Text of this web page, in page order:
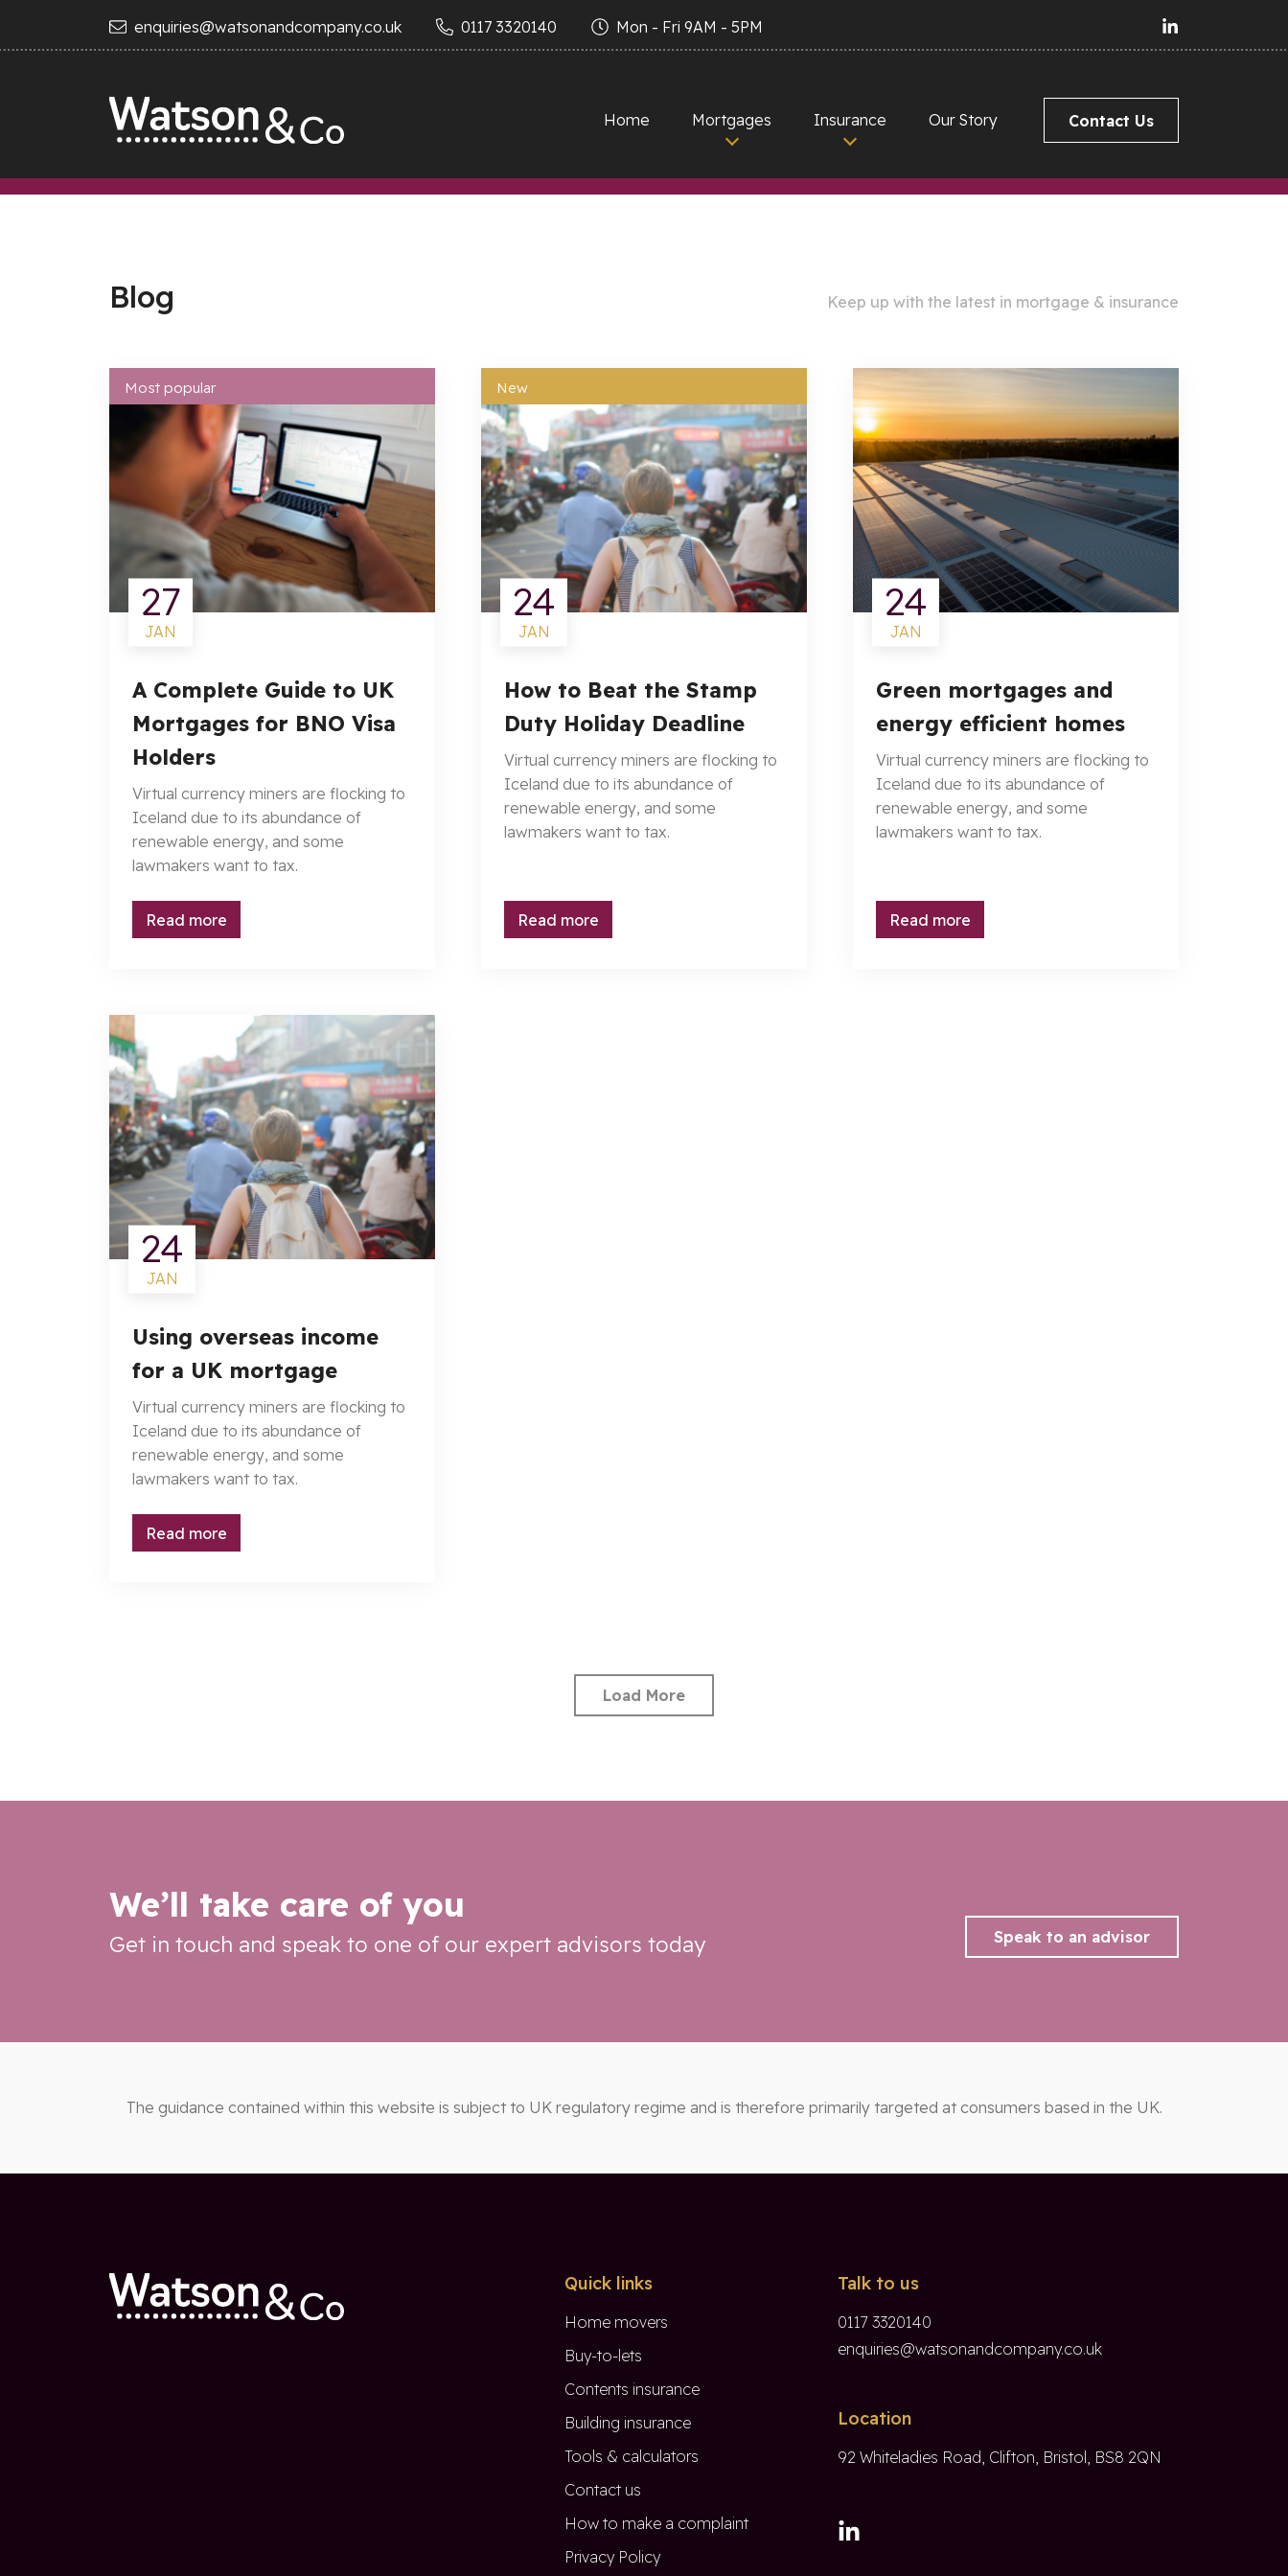
enquiries@watsonandcompany.co.uk 0117 3320140 Mon - Fri 9AM - 5PM
Home Mortgages Insurance Our Story Contact Us
Blog Keep up with the latest in mortgage & insurance
Most popular
27
JAN
A Complete Guide to UK
Mortgages for BNO Visa
Holders
Virtual currency miners are flocking to
Iceland due to its abundance of
renewable energy, and some
lawmakers want to tax.
Read more
New
24
JAN
How to Beat the Stamp
Duty Holiday Deadline
Virtual currency miners are flocking to
Iceland due to its abundance of
renewable energy, and some
lawmakers want to tax.
Read more
24
JAN
Green mortgages and
energy efficient homes
Virtual currency miners are flocking to
Iceland due to its abundance of
renewable energy, and some
lawmakers want to tax.
Read more
24
JAN
Using overseas income
for a UK mortgage
Virtual currency miners are flocking to
Iceland due to its abundance of
renewable energy, and some
lawmakers want to tax.
Read more
Load More
We’ll take care of you
Get in touch and speak to one of our expert advisors today Speak to an advisor
The guidance contained within this website is subject to UK regulatory regime and is therefore primarily targeted at consumers based in the UK.
Quick links
Home movers
Buy-to-lets
Contents insurance
Building insurance
Tools & calculators
Contact us
How to make a complaint
Privacy Policy
Talk to us
0117 3320140
enquiries@watsonandcompany.co.uk
Location
92 Whiteladies Road, Clifton, Bristol, BS8 2QN